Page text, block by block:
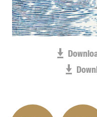
Merchandise
Shop FAQ / Info
Bookseller sign-up